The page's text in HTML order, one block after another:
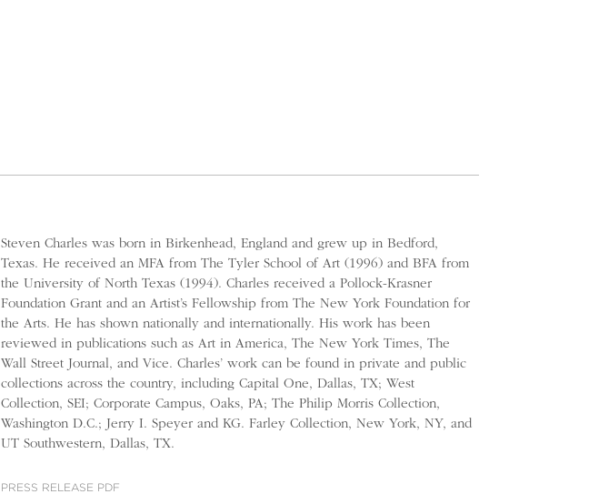
Steven Charles was born in Birkenhead, England and grew up in Bedford,
Texas. He received an MFA from The Tyler School of Art (1996) and BFA from
the University of North Texas (1994). Charles received a Pollock-Krasner
Foundation Grant and an Artist’s Fellowship from The New York Foundation for
the Arts. He has shown nationally and internationally. His work has been
reviewed in publications such as Art in America, The New York Times, The
Wall Street Journal, and Vice. Charles’ work can be found in private and public
collections across the country, including Capital One, Dallas, TX; West
Collection, SEI; Corporate Campus, Oaks, PA; The Philip Morris Collection,
Washington D.C.; Jerry I. Speyer and KG. Farley Collection, New York, NY, and
UT Southwestern, Dallas, TX.
PRESS RELEASE PDF